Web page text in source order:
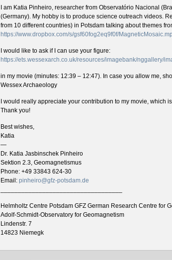
I am Katia Pinheiro, researcher from Observatório Nacional
(Germany). My hobby is to produce science outreach videos.
from 10 different countries) in Potsdam talking about themes
https://www.dropbox.com/s/gsf60fog2eq9f0f/
I would like to ask if I can use your figure:
https://ets.wessexarch.co.uk/resources/imagebank/nggallery/
in my movie (minutes: 12:39 – 12:47). In case you allow me,
Wessex Archaeology
I would really appreciate your contribution to my movie, which
Thank you!
Best wishes,
Katia
—
Dr. Katia Jasbinschek Pinheiro
Sektion 2.3, Geomagnetismus
Phone: +49 33843 624-30
Email: pinheiro@gfz-potsdam.de
Helmholtz Centre Potsdam GFZ German Research Centre for
Adolf-Schmidt-Observatory for Geomagnetism
Lindenstr. 7
14823 Niemegk